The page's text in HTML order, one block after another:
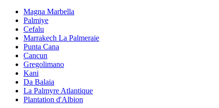
Magna Marbella
Palmiye
Cefalu
Marrakech La Palmeraie
Punta Cana
Cancun
Gregolimano
Kani
Da Balaia
La Palmyre Atlantique
Plantation d'Albion